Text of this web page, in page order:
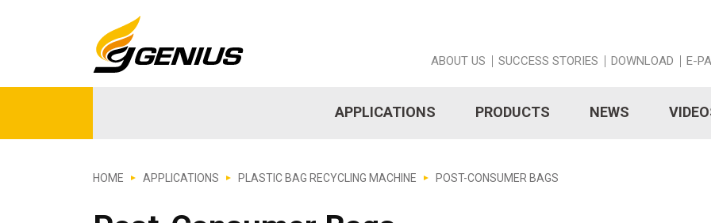
ABOUT US SUCCESS STORIES DOWNLOAD E-
APPLICATIONS PRODUCTS NEWS
HOME APPLICATIONS PLASTIC BAG RECYCLING MACHINE POST-CONSUMER BAGS